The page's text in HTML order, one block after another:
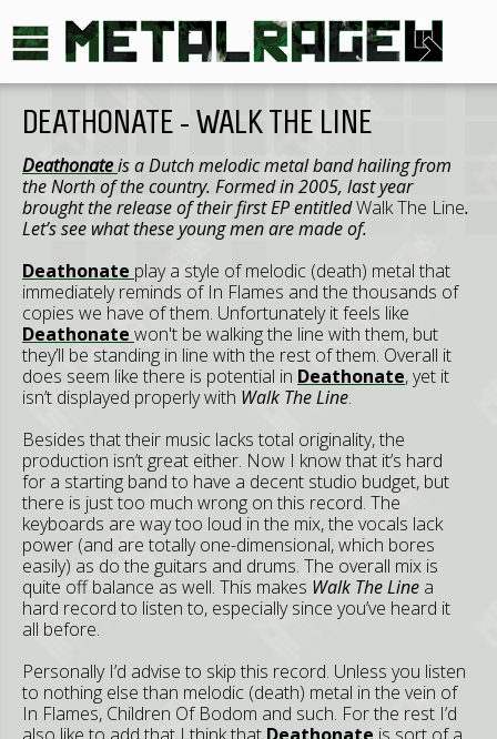
DEATHONATE - WALK THE LINE
Deathonateis a Dutch melodic metal band hailing from
the North of the country. Formed in 2005, last year
brought the release of their first EP entitledWalk The Line.
Let’s see what these young men are made of.
Deathonate play a style of melodic (death) metal that
immediately reminds of In Flames and the thousands of
copies we have of them. Unfortunately it feels like
Deathonate won't be walking the line with them, but
they’ll be standing in line with the rest of them. Overall it
does seem like there is potential in Deathonate, yet it
isn’t displayed properly with Walk The Line.
Besides that their music lacks total originality, the
production isn’t great either. Now I know that it’s hard
for a starting band to have a decent studio budget, but
there is just too much wrong on this record. The
keyboards are way too loud in the mix, the vocals lack
power (and are totally one-dimensional, which bores
easily) as do the guitars and drums. The overall mix is
quite off balance as well. This makes Walk The Line a
hard record to listen to, especially since you’ve heard it
all before.
Personally I’d advise to skip this record. Unless you listen
to nothing else than melodic (death) metal in the vein of
In Flames, Children Of Bodom and such. For the rest I’d